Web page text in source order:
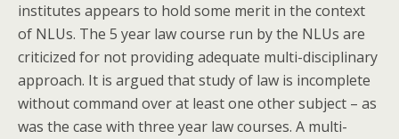
institutes appears to hold some merit in the context
of NLUs. The 5 year law course run by the NLUs are
criticized for not providing adequate multi-disciplinary
approach. It is argued that study of law is incomplete
without command over at least one other subject – as
was the case with three year law courses. A multi-